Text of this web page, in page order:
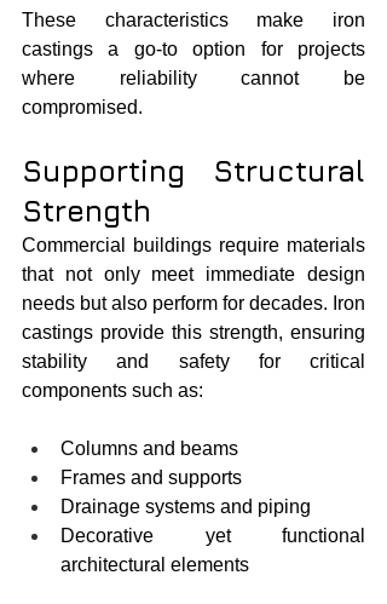
These characteristics make iron
castings a go-to option for projects
where reliability cannot be
compromised.
Supporting Structural
Strength
Commercial buildings require materials
that not only meet immediate design
needs but also perform for decades. Iron
castings provide this strength, ensuring
stability and safety for critical
components such as:
Columns and beams
Frames and supports
Drainage systems and piping
Decorative yet functional
architectural elements